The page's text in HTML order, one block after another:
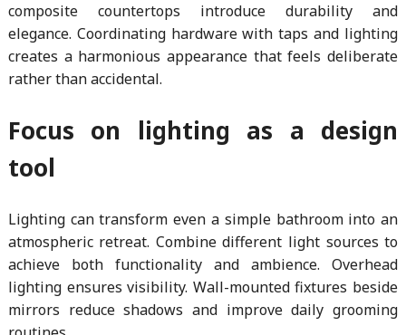
composite countertops introduce durability and
elegance. Coordinating hardware with taps and lighting
creates a harmonious appearance that feels deliberate
rather than accidental.
Focus on lighting as a design
tool
Lighting can transform even a simple bathroom into an
atmospheric retreat. Combine different light sources to
achieve both functionality and ambience. Overhead
lighting ensures visibility. Wall-mounted fixtures beside
mirrors reduce shadows and improve daily grooming